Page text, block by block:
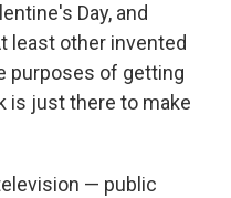
Day, and
least other invented
purposes of getting
is just there to make
— public